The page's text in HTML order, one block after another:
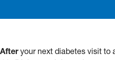
Afteryour next diabetes visit to